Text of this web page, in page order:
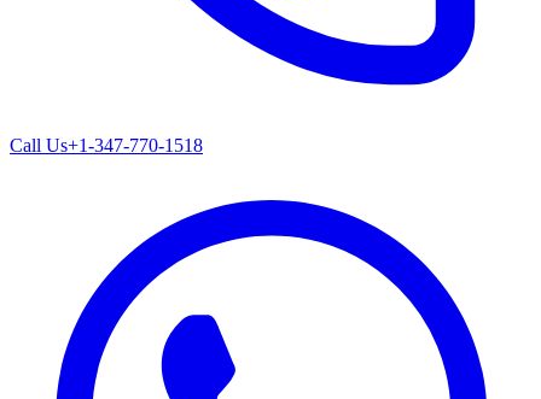
Call Us+1-347-770-1518